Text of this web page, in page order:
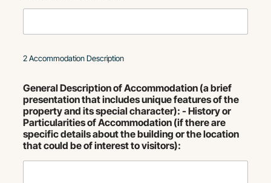
2 Accommodation Description
General Description of Accommodation (a brief
presentation that includes unique features of the
property and its special character): - History or
Particularities of Accommodation (if there are
specific details about the building or the location
that could be of interest to visitors):